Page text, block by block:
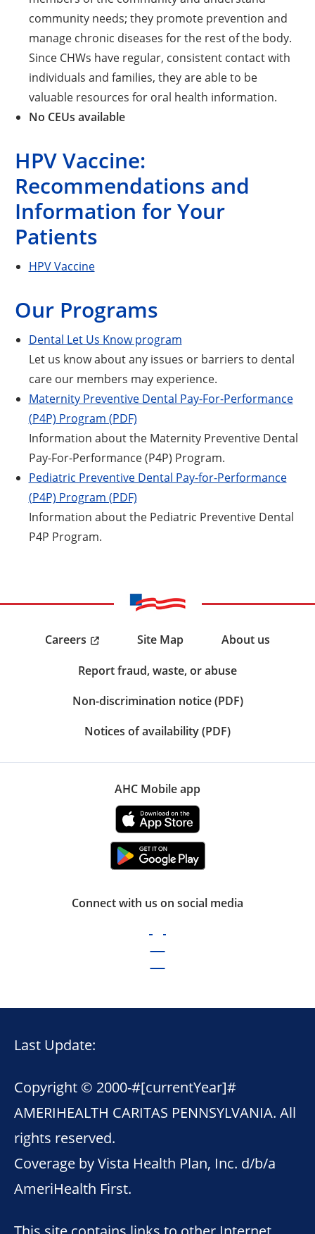
community needs; they promote prevention and
manage chronic diseases for the rest of the body.
Since CHWs have regular, consistent contact with
individuals and families, they are able to be
valuable resources for oral health information.
No CEUs available
HPV Vaccine:
Recommendations and
Information for Your
Patients
HPV Vaccine
Our Programs
Dental Let Us Know program
Let us know about any issues or barriers to dental
care our members may experience.
Maternity Preventive Dental Pay-For-Performance
(P4P) Program (PDF)
Information about the Maternity Preventive Dental
Pay-For-Performance (P4P) Program.
Pediatric Preventive Dental Pay-for-Performance
(P4P) Program (PDF)
Information about the Pediatric Preventive Dental
P4P Program.
Careers Site Map
About us
Report fraud, waste, or abuse
Non-discrimination notice (PDF)
Notices of availability (PDF)
AHC Mobile app
Connect with us on social media
Last Update:
Copyright © 2000-#[currentYear]#
AMERIHEALTH CARITAS PENNSYLVANIA. All
rights reserved.
Coverage by Vista Health Plan, Inc. d/b/a
AmeriHealth First.
This site contains links to other Internet